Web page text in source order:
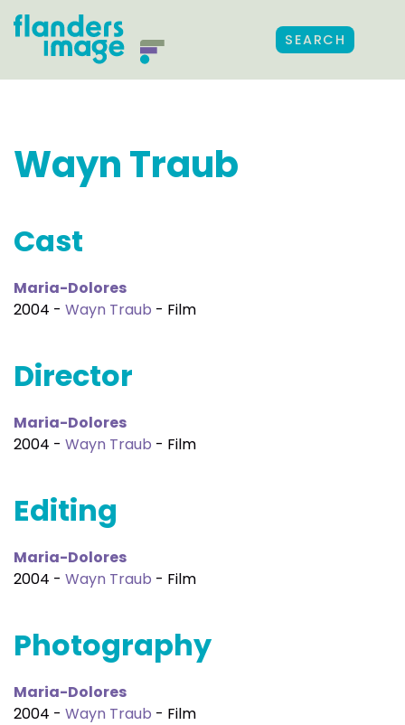
SEARCH
Wayn Traub
Cast
Maria-Dolores
2004 - Wayn Traub - Film
Director
Maria-Dolores
2004 - Wayn Traub - Film
Editing
Maria-Dolores
2004 - Wayn Traub - Film
Photography
Maria-Dolores
2004 - Wayn Traub - Film